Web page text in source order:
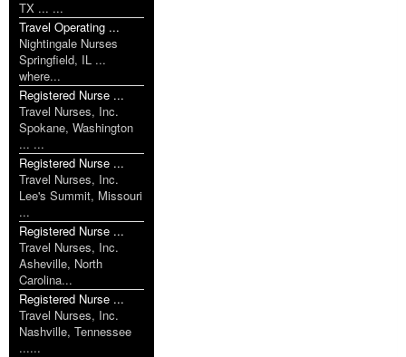
TX ... ...
Travel Operating ...
Nightingale Nurses
Springfield, IL ...
where...
Registered Nurse ...
Travel Nurses, Inc.
Spokane, Washington
... ...
Registered Nurse ...
Travel Nurses, Inc.
Lee's Summit, Missouri
...
Registered Nurse ...
Travel Nurses, Inc.
Asheville, North
Carolina...
Registered Nurse ...
Travel Nurses, Inc.
Nashville, Tennessee
......